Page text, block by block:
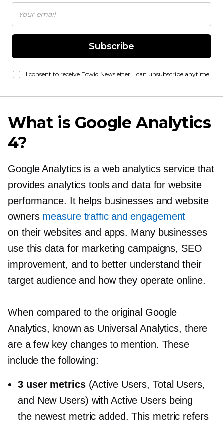
Subscribe
I consent to receive Ecwid Newsletter. I can unsubscribe anytime.
What is Google Analytics
4?
Google Analytics is a web analytics service that
provides analytics tools and data for website
performance. It helps businesses and website
owners measure traffic and engagement
on their websites and apps. Many businesses
use this data for marketing campaigns, SEO
improvement, and to better understand their
target audience and how they operate online.
When compared to the original Google
Analytics, known as Universal Analytics, there
are a few key changes to mention. These
include the following:
3 user metrics(Active Users, Total Users,
and New Users) with Active Users being
the newest metric added. This metric refers